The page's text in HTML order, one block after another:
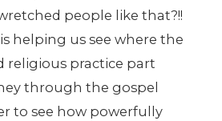
people like that?!!
helping us see where the
religious practice part
through the gospel
to see how powerfully